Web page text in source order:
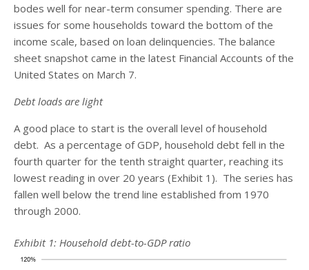
bodes well for near-term consumer spending. There are
issues for some households toward the bottom of the
income scale, based on loan delinquencies. The balance
sheet snapshot came in the latest Financial Accounts of the
United States on March 7.
Debt loads are light
A good place to start is the overall level of household
debt. As a percentage of GDP, household debt fell in the
fourth quarter for the tenth straight quarter, reaching its
lowest reading in over 20 years (Exhibit 1). The series has
fallen well below the trend line established from 1970
through 2000.
Exhibit 1: Household debt-to-GDP ratio